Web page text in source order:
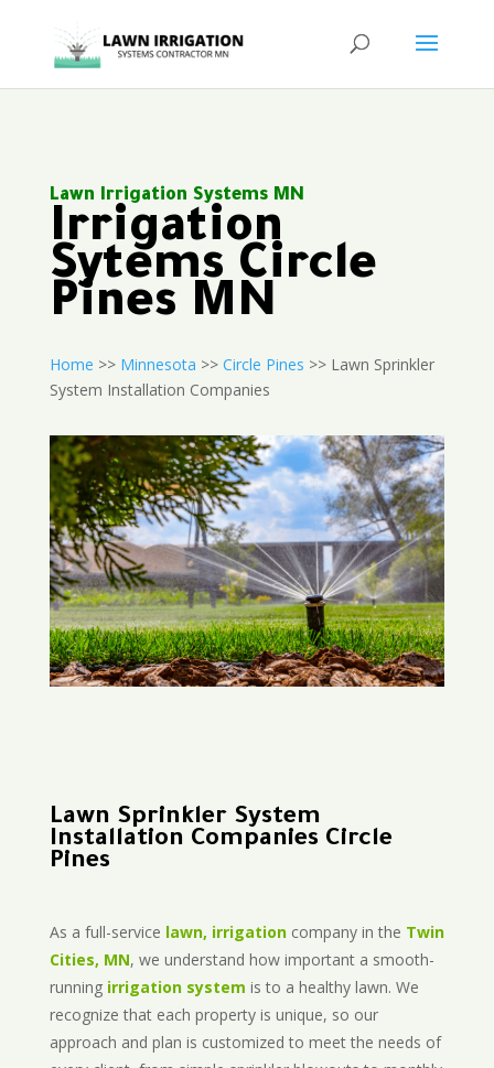
Lawn Irrigation Systems MN
Irrigation
Sytems Circle
Pines MN
Home >> Minnesota >> Circle Pines >> Lawn Sprinkler
System Installation Companies
Lawn Sprinkler System
Installation Companies Circle
Pines
As a full-service lawn, irrigationcompany in the Twin
Cities, MN, we understand how important a smooth-
running irrigation system is to a healthy lawn. We
recognize that each property is unique, so our
approach and plan is customized to meet the needs of